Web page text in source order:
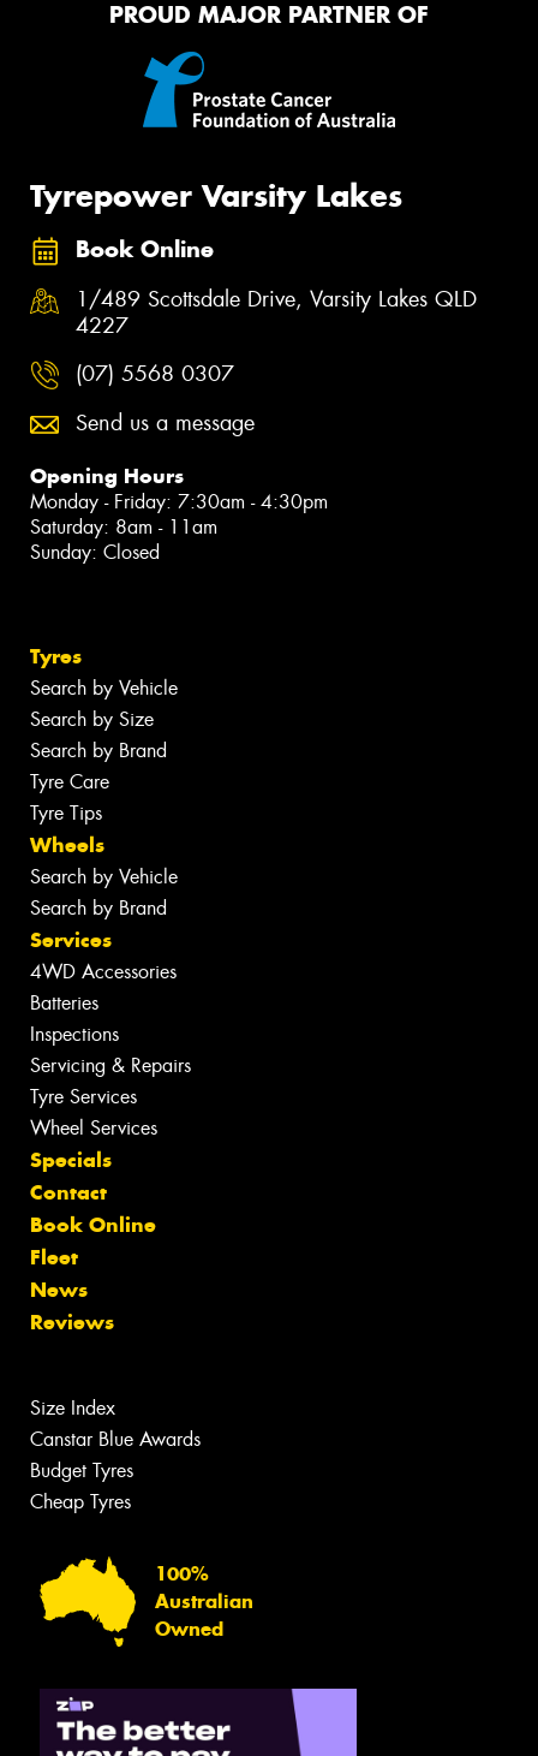
PROUD MAJOR PARTNER OF
Tyrepower Varsity Lakes
Book Online
1/489 Scottsdale Drive, Varsity Lakes QLD
4227
(07) 5568 0307
Send us a message
Opening Hours
Monday - Friday: 7:30am - 4:30pm
Saturday: 8am - 11am
Sunday: Closed
Tyres
Search by Vehicle
Search by Size
Search by Brand
Tyre Care
Tyre Tips
Wheels
Search by Vehicle
Search by Brand
Services
4WD Accessories
Batteries
Inspections
Servicing & Repairs
Tyre Services
Wheel Services
Specials
Contact
Book Online
Fleet
News
Reviews
Size Index
Canstar Blue Awards
Budget Tyres
Cheap Tyres
100%
Australian
Owned